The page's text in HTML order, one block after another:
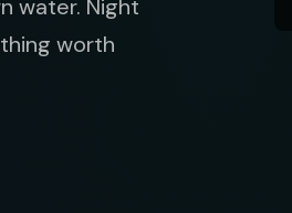
water. Night
worth